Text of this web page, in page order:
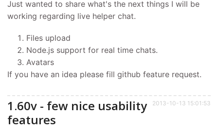
Just wanted to share what's the next things I will be
working regarding live helper chat.
Files upload
Node.js support for real time chats.
Avatars
If you have an idea please fill github feature request.
2013-10-13 15:01:53
1.60v - few nice usability
features